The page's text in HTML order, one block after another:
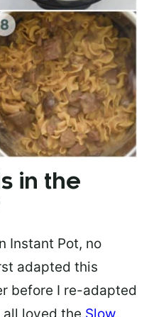
in the
Instant Pot, no
adapted this
before I re-adapted